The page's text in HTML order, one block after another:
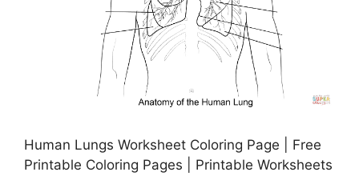
Human Lungs Worksheet Coloring Page | Free
Printable Coloring Pages | Printable Worksheets